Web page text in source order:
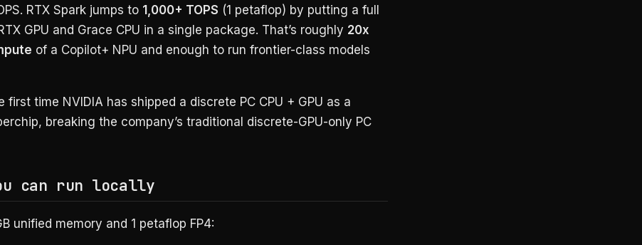
RTX Spark jumps to 1,000+ TOPS (1 petaflop) by putting a full
GPU and Grace CPU in a single package. That’s roughly 20x
of a Copilot+ NPU and enough to run frontier-class models
first time NVIDIA has shipped a discrete PC CPU + GPU as a
breaking the company’s traditional discrete-GPU-only PC
can run locally
unified memory and 1 petaflop FP4: